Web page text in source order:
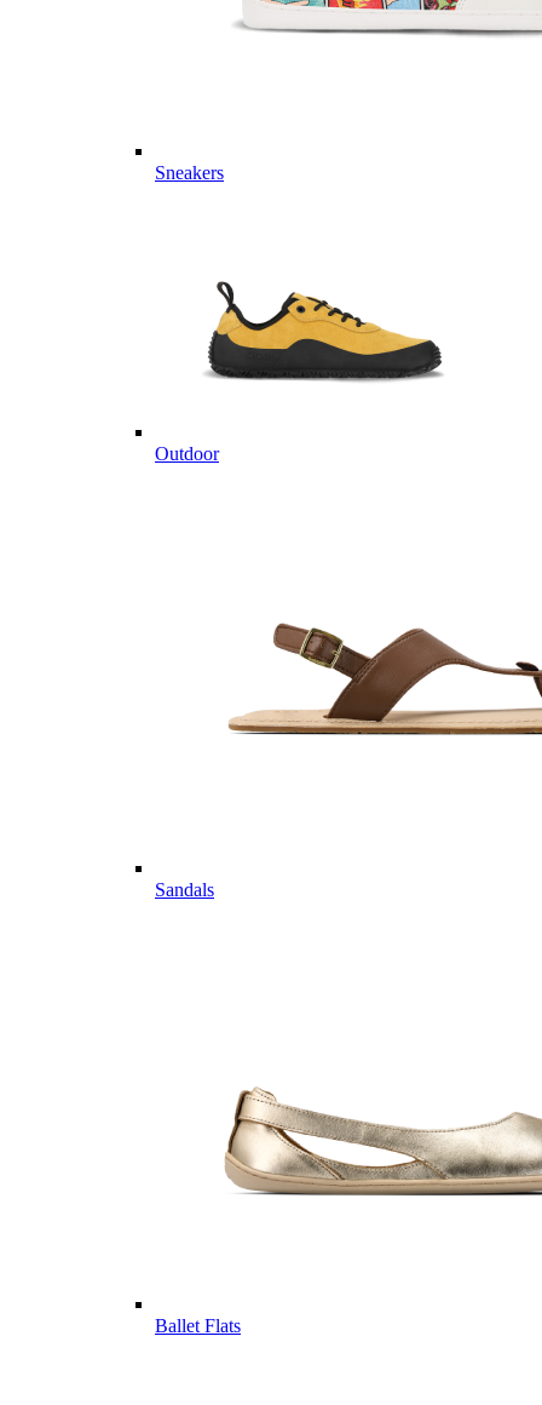
Sneakers
Outdoor
Sandals
Ballet Flats